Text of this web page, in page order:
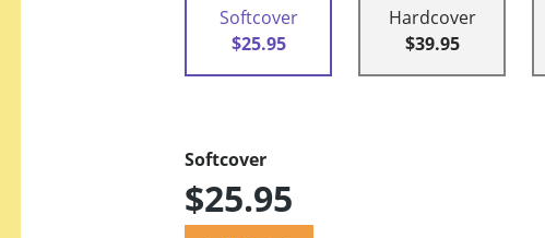
Softcover
$25.95
Hardcover
$39.95
Softcover
$25.95